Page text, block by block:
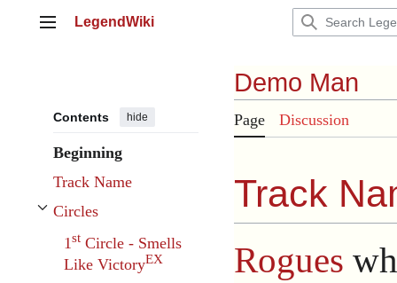
Main menu
LegendWiki
Contents hide
Beginning
Track Name
Circles
Toggle Circles subsection
1st Circle - Smells
Like VictoryEX
Demo Man
Page Discussion
Track
Rogues